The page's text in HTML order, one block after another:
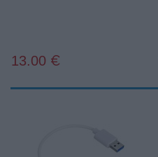
13.00 €